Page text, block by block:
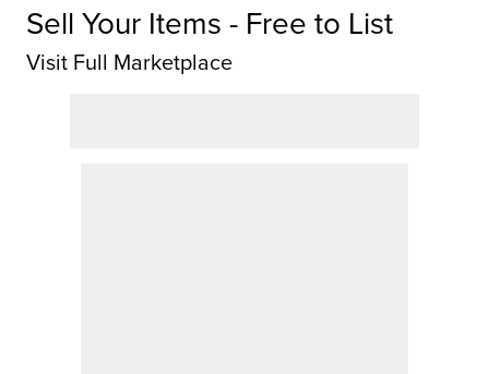
Sell Your Items - Free to List
Visit Full Marketplace